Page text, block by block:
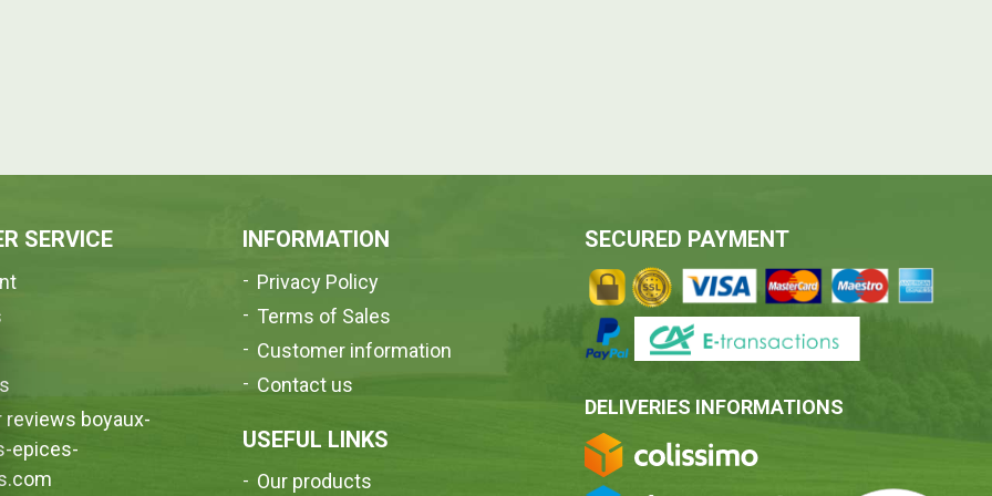
SERVICE
reviews boyaux-
epices-
INFORMATION
Privacy Policy
Terms of Sales
Customer information
Contact us
USEFUL LINKS
Our products
SECURED PAYMENT
DELIVERIES INFORMATIONS